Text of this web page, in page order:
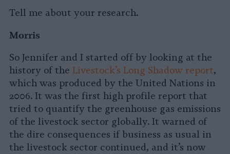
Tell me about your research.
Morris
So Jennifer and I started off by looking at the
history of the Livestock’s Long Shadow report,
which was produced by the United Nations in
2006. It was the first high profile report that
tried to quantify the greenhouse gas emissions
of the livestock sector globally. It warned of
the dire consequences if business as usual in
the livestock sector continued, and it’s now